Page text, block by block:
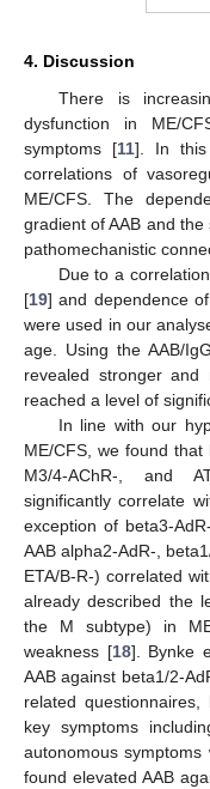
4. Discussion
There is
dysfunction in ME/
symptoms [11]. In this
correlations of
ME/CFS. The
gradient of AAB and
pathomechanistic
Due to a
[19] and dependence
were used in our
age. Using the AAB/
revealed stronger
reached a level of
In line with our
ME/CFS, we found
M3/4-AChR-, and
significantly correlate
exception of beta3-
AAB alpha2-AdR-,
ETA/B-R-) correlated
already described the
the M subtype) in
weakness [18]. Bynke
AAB against beta1/2-
related
key symptoms
autonomous
found elevated AAB